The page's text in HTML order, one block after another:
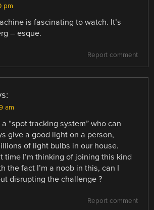
pm
is fascinating to watch. It’s
– esque.
Report comment
am
“spot tracking system” who can
give a good light on a person,
of light bulbs in our house.
time I’m thinking of joining this kind
the fact I’m a noob in this, can I
disrupting the challenge ?
Report comment